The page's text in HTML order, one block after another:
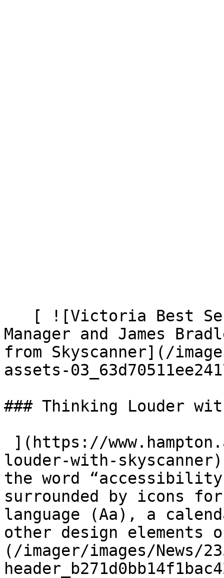
Manager and James
from Skyscanner](/
assets-
### Thinking Louder
louder-with-
the word
surrounded by icons
language (Aa), a
other design elements
(/imager/images/